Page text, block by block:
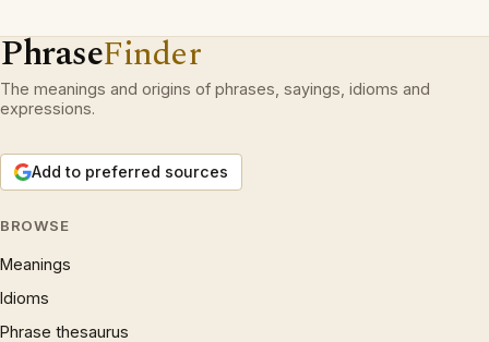
PhraseFinder
The meanings and origins of phrases, sayings, idioms and
expressions.
Add to preferred sources
BROWSE
Meanings
Idioms
Phrase thesaurus